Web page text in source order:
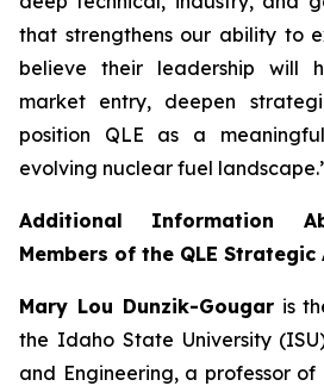
that strengthens our ability to
believe their leadership will
market entry, deepen
position QLE as a
evolving nuclear fuel
Additional Information
Members of the QLE
Mary Lou Dunzik-Gougaris
the Idaho State University
and Engineering, a professor